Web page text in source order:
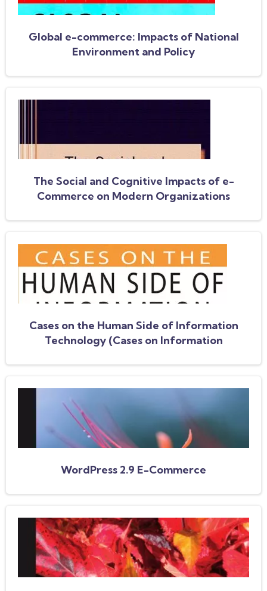
Global e-commerce: Impacts of National
Environment and Policy
The Social and Cognitive Impacts of e-
Commerce on Modern Organizations
Cases on the Human Side of Information
Technology (Cases on Information
WordPress 2.9 E-Commerce